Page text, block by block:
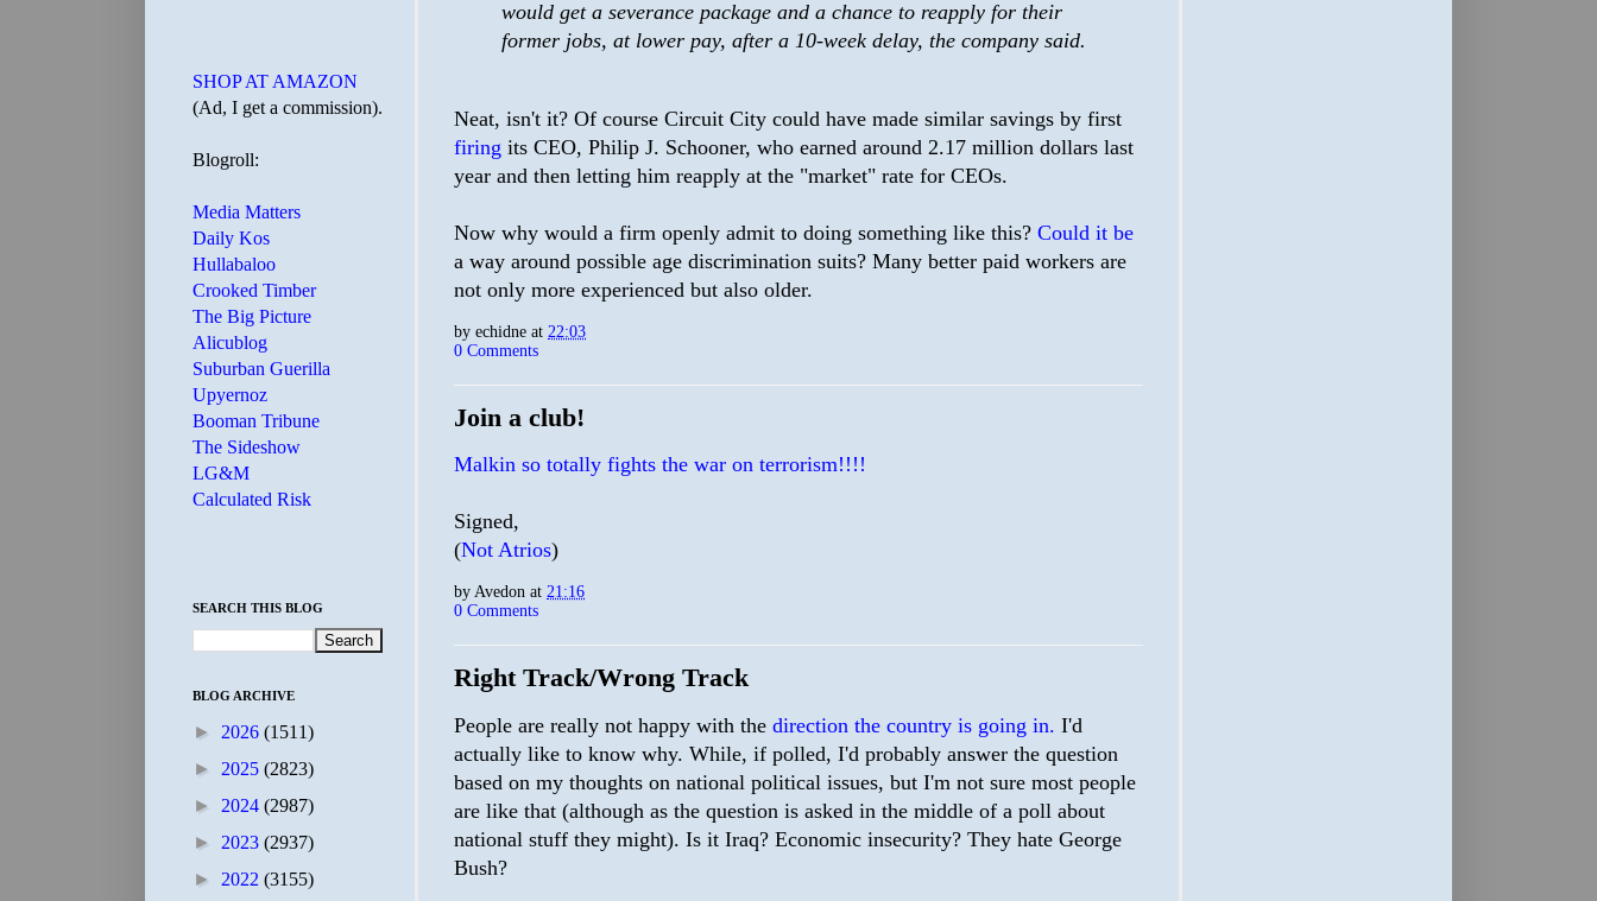
would get a severance package and a chance to reapply for their
former jobs, at lower pay, after a 10-week delay, the company said.
Neat, isn't it? Of course Circuit City could have made similar savings by first
firing its CEO, Philip J. Schooner, who earned around 2.17 million dollars last
year and then letting him reapply at the "market" rate for CEOs.
Now why would a firm openly admit to doing something like this? Could it be
a way around possible age discrimination suits? Many better paid workers are
not only more experienced but also older.
by echidne at 22:03
0 Comments
Join a club!
Malkin so totally fights the war on terrorism!!!!
Signed,
(Not Atrios)
byAvedon at 21:16
0 Comments
Right Track/Wrong Track
People are really not happy with the direction the country is going in. I'd
actually like to know why. While, if polled, I'd probably answer the question
based on my thoughts on national political issues, but I'm not sure most people
are like that (although as the question is asked in the middle of a poll about
national stuff they might). Is it Iraq? Economic insecurity? They hate George
Bush?
SHOP AT AMAZON
(Ad, I get a commission).
Blogroll:
Media Matters
Daily Kos
Hullabaloo
Crooked Timber
The Big Picture
Alicublog
Suburban Guerilla
Upyernoz
Booman Tribune
The Sideshow
LG&M
Calculated Risk
SEARCH THIS BLOG
BLOG ARCHIVE
► 2026 (1511)
► 2025 (2823)
► 2024 (2987)
► 2023 (2937)
► 2022 (3155)